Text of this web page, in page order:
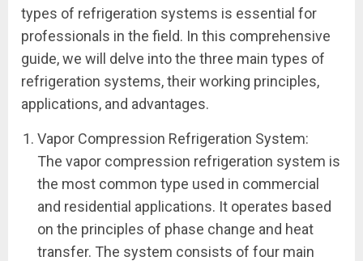
types of refrigeration systems is essential for
professionals in the field. In this comprehensive
guide, we will delve into the three main types of
refrigeration systems, their working principles,
applications, and advantages.
Vapor Compression Refrigeration System:
The vapor compression refrigeration system is
the most common type used in commercial
and residential applications. It operates based
on the principles of phase change and heat
transfer. The system consists of four main